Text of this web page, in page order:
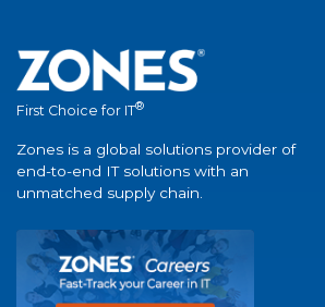
First Choice for IT®
Zones is a global solutions provider of
end-to-end IT solutions with an
unmatched supply chain.